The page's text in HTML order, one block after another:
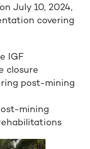
July 10, 2024,
covering
IGF
closure
post-mining
mining